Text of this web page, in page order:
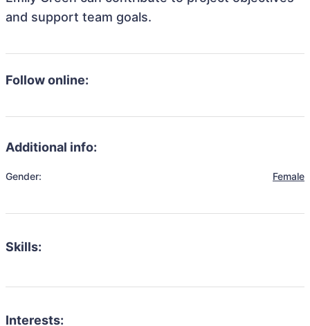
and support team goals.
Follow online:
Additional info:
Gender: Female
Skills:
Interests: